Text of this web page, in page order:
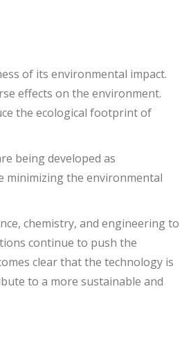
of its environmental impact.
effects on the environment.
the ecological footprint of
being developed as
minimizing the environmental
chemistry, and engineering to
continue to push the
clear that the technology is
to a more sustainable and